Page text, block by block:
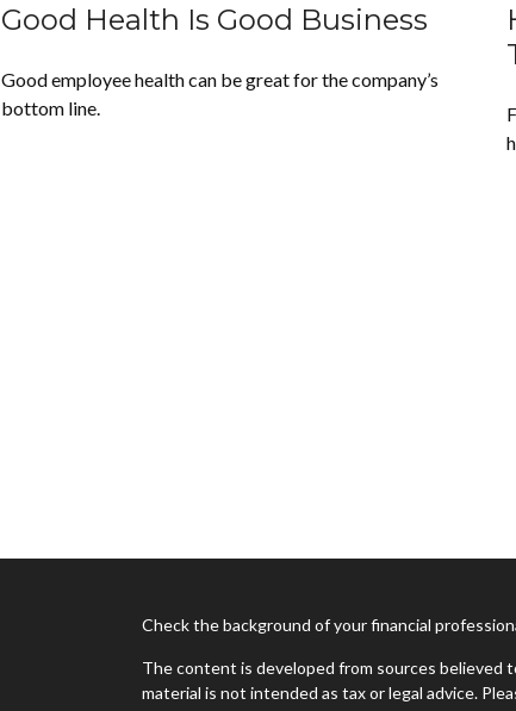
Good Health Is Good Business
Good employee health can be great for the company’s
bottom line.
Check the background of your financial
The content is developed from sources believed
material is not intended as tax or legal advice.